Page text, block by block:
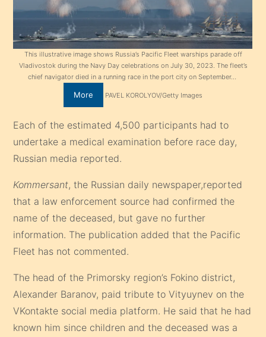
This illustrative image shows Russia’s Pacific Fleet warships parade off
Vladivostok during the Navy Day celebrations on July 30, 2023. The fleet’s
chief navigator died in a running race in the port city on September…
More PAVEL KOROLYOV/Getty Images
Each of the estimated 4,500 participants had to
undertake a medical examination before race day,
Russian media reported.
Kommersant, the Russian daily newspaper,reported
that a law enforcement source had confirmed the
name of the deceased, but gave no further
information. The publication added that the Pacific
Fleet has not commented.
The head of the Primorsky region’s Fokino district,
Alexander Baranov, paid tribute to Vityuynev on the
VKontakte social media platform. He said that he had
known him since children and the deceased was a